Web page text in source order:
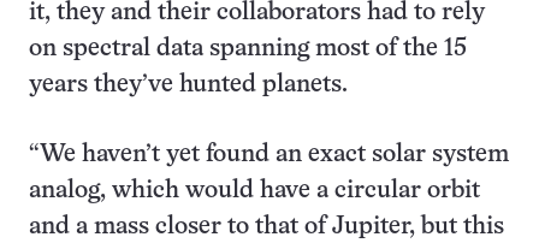
it, they and their collaborators had to rely
on spectral data spanning most of the 15
years they’ve hunted planets.
“We haven’t yet found an exact solar system
analog, which would have a circular orbit
and a mass closer to that of Jupiter, but this